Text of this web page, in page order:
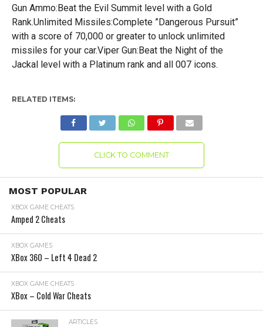
Gun Ammo:Beat the Evil Summit level with a Gold
Rank.Unlimited Missiles:Complete ”Dangerous Pursuit”
with a score of 70,000 or greater to unlock unlimited
missiles for your car.Viper Gun:Beat the Night of the
Jackal level with a Platinum rank and all 007 icons.
RELATED ITEMS:
CLICK TO COMMENT
MOST POPULAR
XBOX GAME CHEATS
Amped 2 Cheats
XBOX GAMES
XBox 360 – Left 4 Dead 2
XBOX GAME CHEATS
XBox – Cold War Cheats
ARTICLES